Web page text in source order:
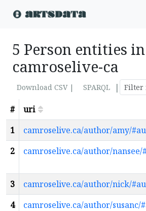
5 Person entities in
camroselive-ca
Download CSV | SPARQL
|
#
uri
1
camroselive.ca/author/amy/
2
camroselive.ca/author/
3 camroselive.ca/author/nick/
4 camroselive.ca/author/susanc/